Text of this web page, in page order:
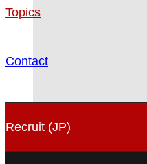
Topics
Contact
Recruit (JP)